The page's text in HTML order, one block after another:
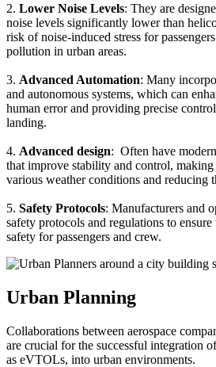
2. Lower Noise Levels: They are
noise levels significantly lower than
risk of noise-induced stress for
pollution in urban areas.
3. Advanced Automation: Many
and autonomous systems, which can
human error and providing precise
landing.
4. Advanced design: Often have
that improve stability and control, making
various weather conditions and reducing
5. Safety Protocols: Manufacturers and
safety protocols and regulations to
safety for passengers and crew.
Urban Planning
Collaborations between aerospace
are crucial for the successful integration
as eVTOLs, into urban environments.